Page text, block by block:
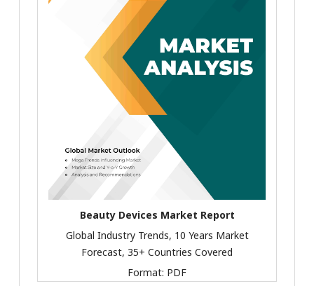
Beauty Devices Market Report
Global Industry Trends, 10 Years Market
Forecast, 35+ Countries Covered
Format: PDF